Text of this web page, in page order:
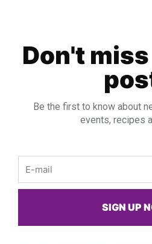
Don't
Be the first to know about
events, recipes
SIGN UP